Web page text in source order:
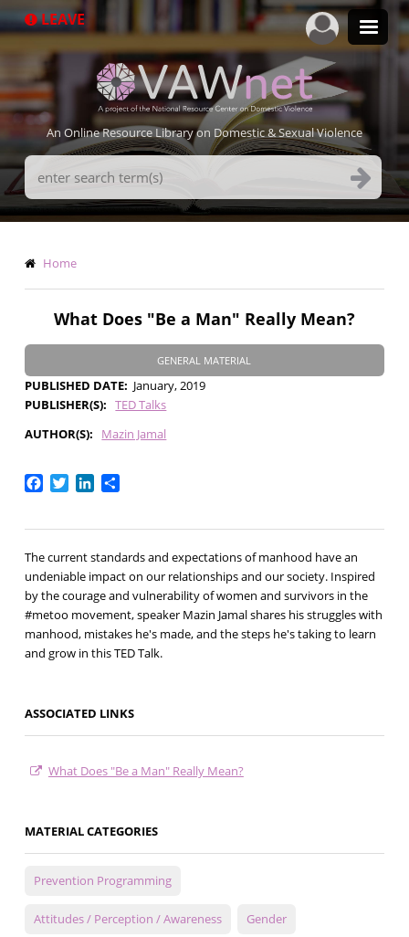
to
LEAVE
An Online Resource Library on Domestic & Sexual Violence
Search
Terms
Breadcrumb
Home
What Does "Be a Man" Really Mean?
GENERAL MATERIAL
PUBLISHED DATE
January, 2019
PUBLISHER(S)
TED Talks
AUTHOR(S)
Mazin Jamal
Facebook
TwitterLinkedIn
Share
The current standards and expectations of manhood have an
undeniable impact on our relationships and our society. Inspired
by the courage and vulnerability of women and survivors in the
#metoo movement, speaker Mazin Jamal shares his struggles with
manhood, mistakes he's made, and the steps he's taking to learn
and grow in this TED Talk.
ASSOCIATED LINKS
What Does "Be a Man" Really Mean?
MATERIAL CATEGORIES
Prevention Programming
Attitudes / Perception / Awareness Gender